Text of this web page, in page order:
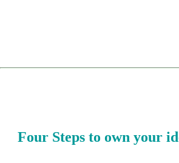
Four Steps to own your